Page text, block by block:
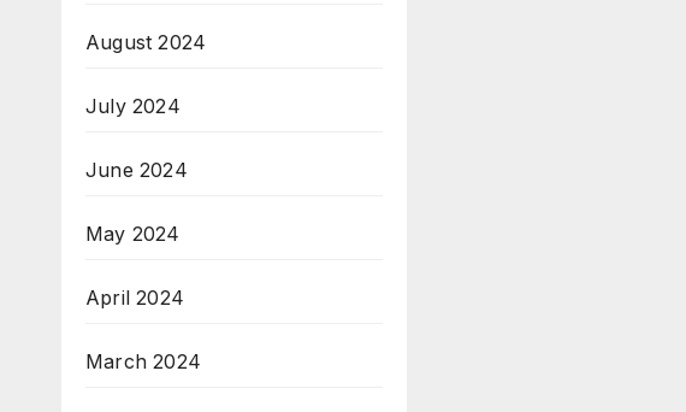
August 2024
July 2024
June 2024
May 2024
April 2024
March 2024